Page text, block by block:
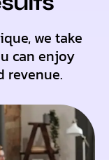
we take
can enjoy
revenue.